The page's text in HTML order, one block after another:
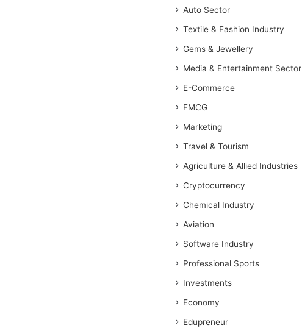
Auto Sector
Textile & Fashion Industry
Gems & Jewellery
Media & Entertainment Sector
E-Commerce
FMCG
Marketing
Travel & Tourism
Agriculture & Allied Industries
Cryptocurrency
Chemical Industry
Aviation
Software Industry
Professional Sports
Investments
Economy
Edupreneur